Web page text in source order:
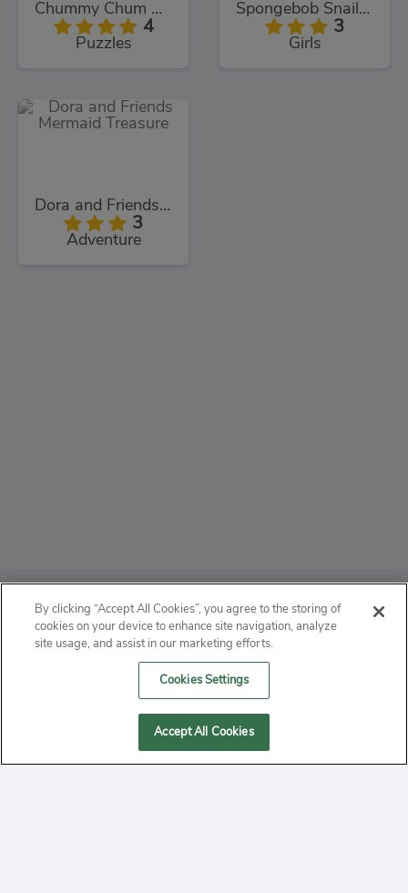
Chummy Chum Chums: Match
4
Puzzles
Spongebob Snail Park
3
Girls
Dora and Friends Mermaid Treasure
3
Adventure
ABOUT
PRIVACY
MANAGE COOKIES
By clicking “Accept All Cookies”, you agree to the storing of
cookies on your device to enhance site navigation, analyze
site usage, and assist in our marketing efforts.
Cookies Settings
Accept All Cookies